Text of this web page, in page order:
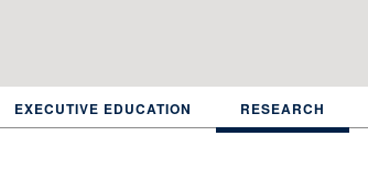
EXECUTIVE EDUCATION RESEARCH